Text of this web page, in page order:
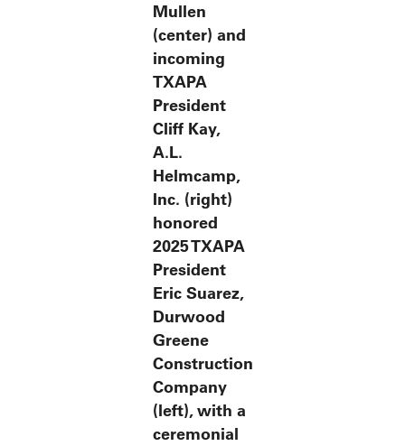
Mullen
(center) and
incoming
TXAPA
President
Cliff Kay,
A.L.
Helmcamp,
Inc. (right)
honored
2025 TXAPA
President
Eric Suarez,
Durwood
Greene
Construction
Company
(left), with a
ceremonial